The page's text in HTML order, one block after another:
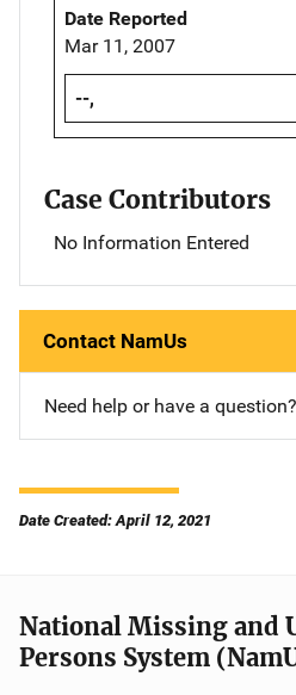
Date Reported
Mar 11, 2007
--,
Case Contributors
No Information Entered
Contact NamUs
Need help or have a question?
Date Created: April 12, 2021
National Missing and
Persons System